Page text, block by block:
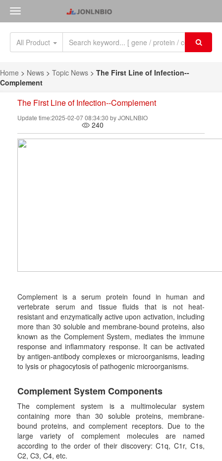
All Product
Home > News > Topic News > The First Line of Infection--
Complement
The First Line of Infection--Complement
Update time:2025-02-07 08:34:30 by JONLNBIO
240
Complement is a serum protein found in human and
vertebrate serum and tissue fluids that is not heat-
resistant and enzymatically active upon activation, including
more than 30 soluble and membrane-bound proteins, also
known as the Complement System, mediates the immune
response and inflammatory response. It can be activated
by antigen-antibody complexes or microorganisms, leading
to lysis or phagocytosis of pathogenic microorganisms.
ComplementSystem Components
The complement system is a multimolecular system
containing more than 30 soluble proteins, membrane-
bound proteins, and complement receptors. Due to the
large variety of complement molecules are named
according to the order of their discovery: C1q, C1r, C1s,
C2, C3, C4, etc.